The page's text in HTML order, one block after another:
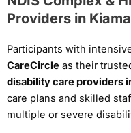
Providers in Kiama
Participants with
CareCircle as their
disability care providers
care plans and skilled
multiple or severe